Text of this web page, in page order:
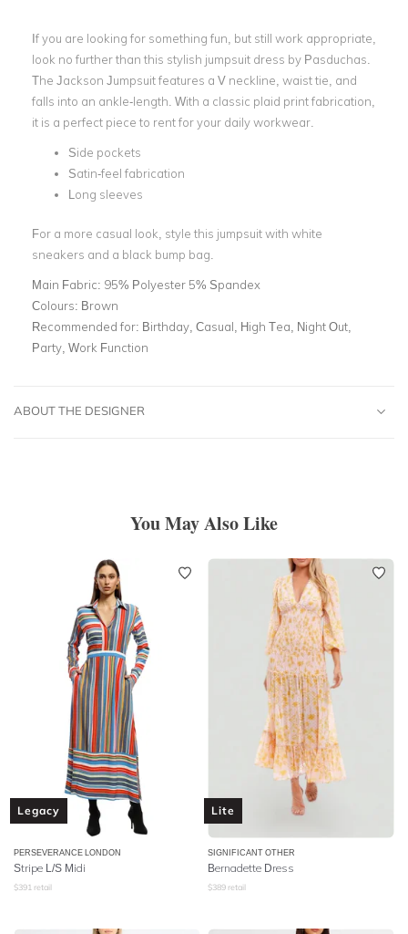
If you are looking for something fun, but still work appropriate,
look no further than this stylish jumpsuit dress by Pasduchas.
The Jackson Jumpsuit features a V neckline, waist tie, and
falls into an ankle-length. With a classic plaid print fabrication,
it is a perfect piece to rent for your daily workwear.
Side pockets
Satin-feel fabrication
Long sleeves
For a more casual look, style this jumpsuit with white
sneakers and a black bump bag.
Main Fabric: 95% Polyester 5% Spandex
Colours: Brown
Recommended for: Birthday, Casual, High Tea, Night Out,
Party, Work Function
ABOUT THE DESIGNER
You May Also Like
Legacy
PERSEVERANCE LONDON
Stripe L/S Midi
$391 retail
Lite
SIGNIFICANT OTHER
Bernadette Dress
$389 retail